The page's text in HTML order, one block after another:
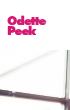
Odette
Peek